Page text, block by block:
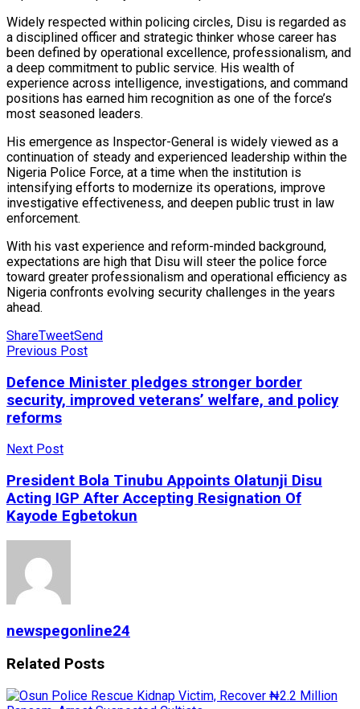
Widely respected within policing circles, Disu is regarded as
a disciplined officer and strategic thinker whose career has
been defined by operational excellence, professionalism, and
a deep commitment to public service. His wealth of
experience across intelligence, investigations, and command
positions has earned him recognition as one of the force’s
most seasoned leaders.
His emergence as Inspector-General is widely viewed as a
continuation of steady and experienced leadership within the
Nigeria Police Force, at a time when the institution is
intensifying efforts to modernize its operations, improve
investigative effectiveness, and deepen public trust in law
enforcement.
With his vast experience and reform-minded background,
expectations are high that Disu will steer the police force
toward greater professionalism and operational efficiency as
Nigeria confronts evolving security challenges in the years
ahead.
ShareTweetSend
Previous Post
Defence Minister pledges stronger border
security, improved veterans’ welfare, and policy
reforms
Next Post
President Bola Tinubu Appoints Olatunji Disu
Acting IGP After Accepting Resignation Of
Kayode Egbetokun
newspegonline24
Related Posts